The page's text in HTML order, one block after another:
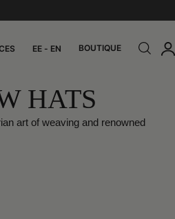
EE - EN BOUTIQUE
HATS
art of weaving and renowned